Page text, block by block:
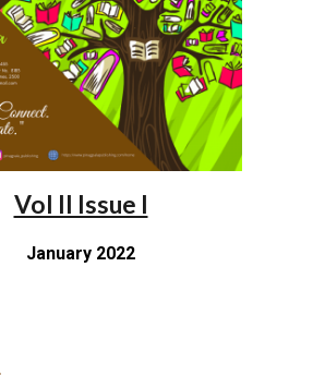
Vol II Issue I
January 2022